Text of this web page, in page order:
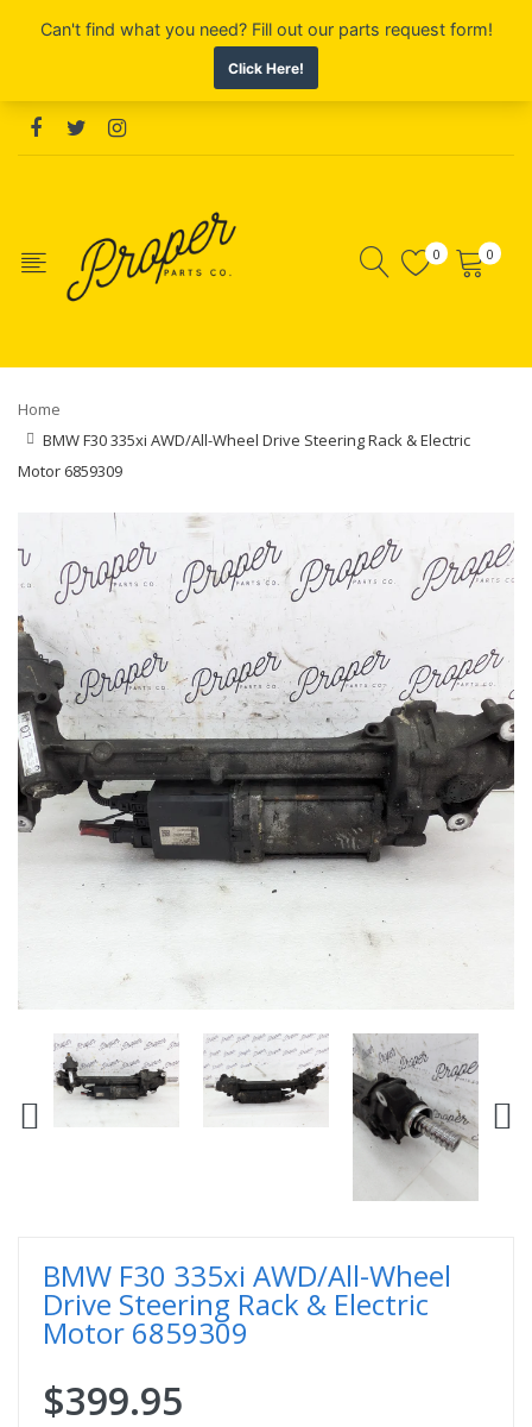
0 0
Home
BMW F30 335xi AWD/All-Wheel Drive Steering Rack & Electric
Motor 6859309
BMW F30 335xi AWD/All-Wheel
Drive Steering Rack & Electric
Motor 6859309
$399.95